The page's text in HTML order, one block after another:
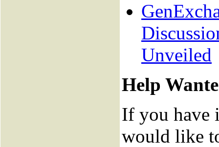
Unveiled
Help
If you have
would like